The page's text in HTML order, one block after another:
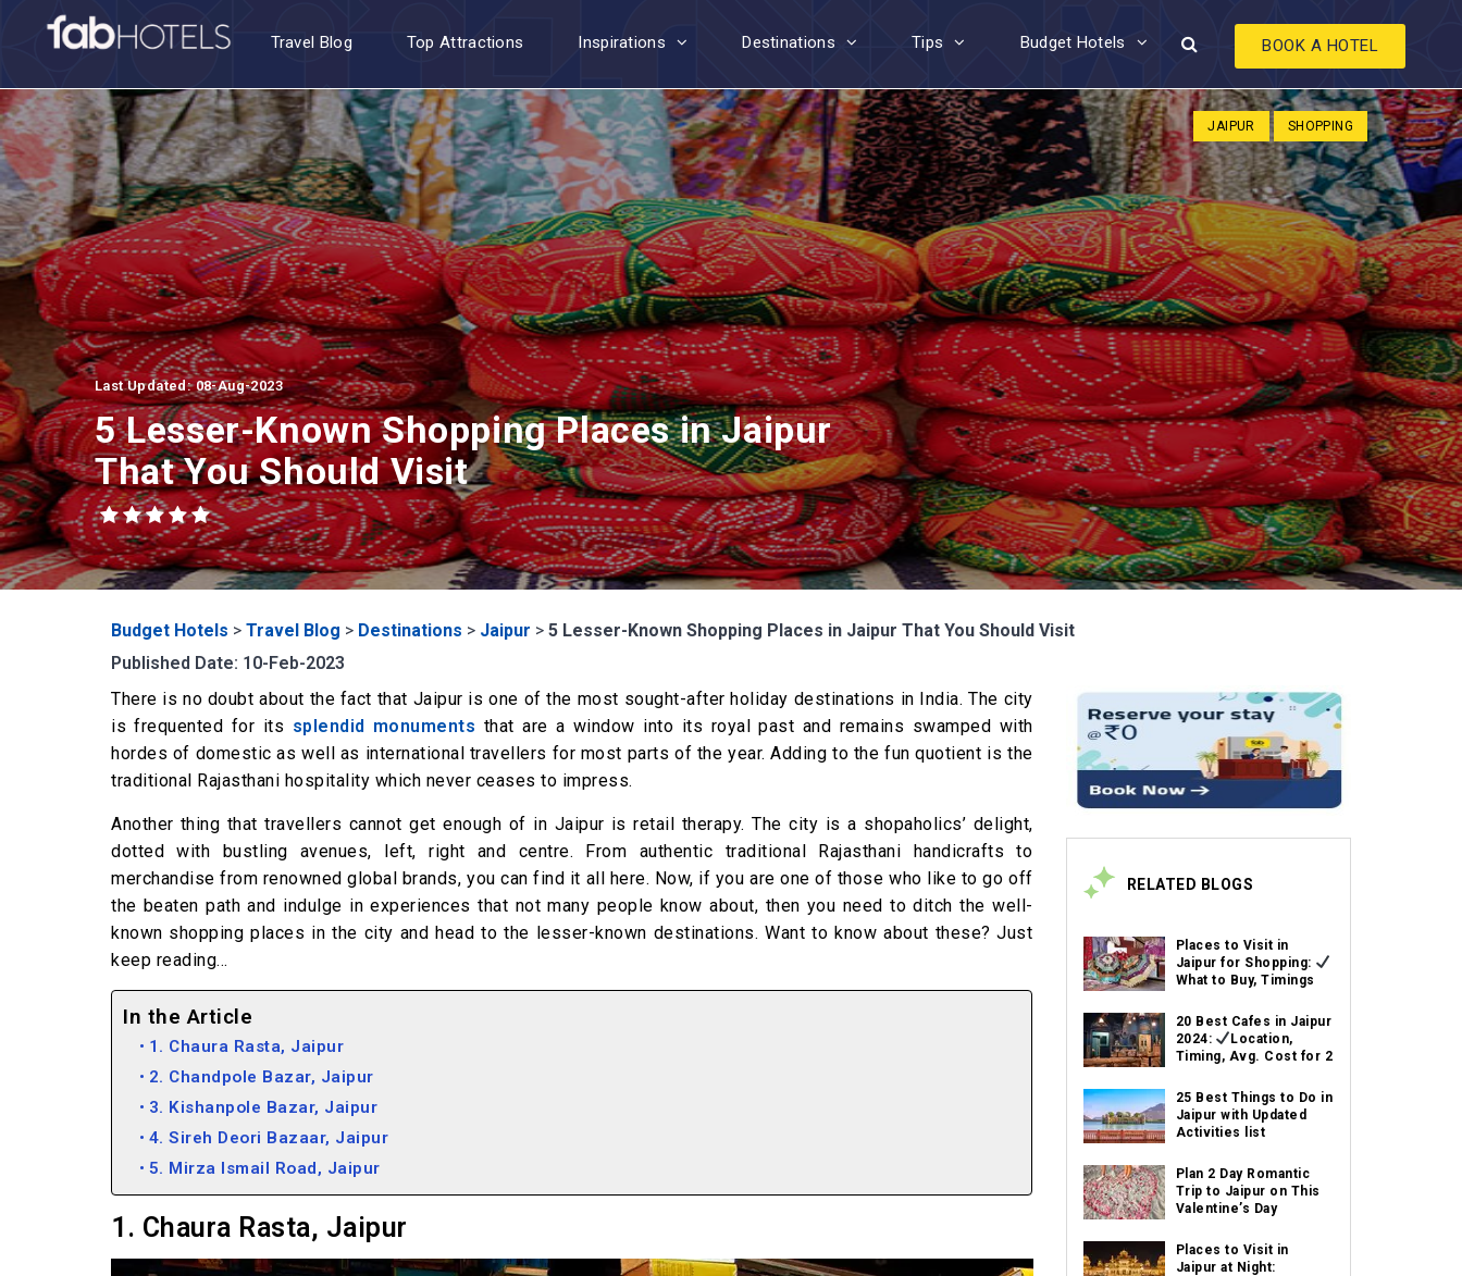
Travel Blog Top Attractions Inspirations Destinations Tips Budget Hotels BOOK A HOTEL
JAIPUR SHOPPING
Last Updated: 08-Aug-2023
5 Lesser-Known Shopping Places in Jaipur
That You Should Visit
Budget Hotels > Travel Blog > Destinations > Jaipur > 5 Lesser-Known Shopping Places in Jaipur That You Should Visit
Published Date: 10-Feb-2023
There is no doubt about the fact that Jaipur is one of the most sought-after holiday destinations in India. The city
is frequented for its splendid monuments that are a window into its royal past and remains swamped with
hordes of domestic as well as international travellers for most parts of the year. Adding to the fun quotient is the
traditional Rajasthani hospitality which never ceases to impress.
Another thing that travellers cannot get enough of in Jaipur is retail therapy. The city is a shopaholics’ delight,
dotted with bustling avenues, left, right and centre. From authentic traditional Rajasthani handicrafts to
merchandise from renowned global brands, you can find it all here. Now, if you are one of those who like to go off
the beaten path and indulge in experiences that not many people know about, then you need to ditch the well-
known shopping places in the city and head to the lesser-known destinations. Want to know about these? Just
keep reading…
In the Article
1. Chaura Rasta, Jaipur
2. Chandpole Bazar, Jaipur
3. Kishanpole Bazar, Jaipur
4. Sireh Deori Bazaar, Jaipur
5. Mirza Ismail Road, Jaipur
1. Chaura Rasta, Jaipur
RELATED BLOGS
Places to Visit in
Jaipur for Shopping:
What to Buy, Timings
20 Best Cafes in Jaipur
2024:
Location,
Timing, Avg. Cost for 2
25 Best Things to Do in
Jaipur with Updated
Activities list
Plan 2 Day Romantic
Trip to Jaipur on This
Valentine’s Day
Places to Visit in
Jaipur at Night: